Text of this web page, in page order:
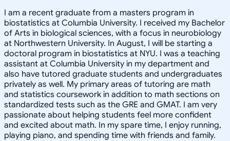
I am a recent graduate from a masters program in
biostatistics at Columbia University. I received my Bachelor
of Arts in biological sciences, with a focus in neurobiology
at Northwestern University. In August, I will be starting a
doctoral program in biostatistics at NYU. I was a teaching
assistant at Columbia University in my department and
also have tutored graduate students and undergraduates
privately as well. My primary areas of tutoring are math
and statistics coursework in addition to math sections on
standardized tests such as the GRE and GMAT. I am very
passionate about helping students feel more confident
and excited about math. In my spare time, I enjoy running,
playing piano, and spending time with friends and family.